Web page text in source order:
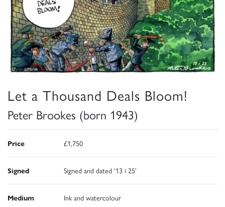
Let a Thousand Deals Bloom!
Peter Brookes (born 1943)
Price £1,750
Signed Signed and dated '13 i 25'
Medium Ink and watercolour